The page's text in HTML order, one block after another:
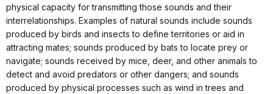
physical capacity for transmitting those sounds and their
interrelationships. Examples of natural sounds include sounds
produced by birds and insects to define territories or aid in
attracting mates; sounds produced by bats to locate prey or
navigate; sounds received by mice, deer, and other animals to
detect and avoid predators or other dangers; and sounds
produced by physical processes such as wind in trees and